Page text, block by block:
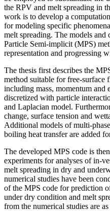
the RPV and melt spreading in
work is to develop a
for modeling specific
melt spreading. The models and
Particle Semi-implicit (MPS)
representation and progressing
The thesis first describes the
method suitable for free-surface
including mass, momentum and
discretized with particle
and Laplacian model.
change, surface tension and
Additional models of multi-
boiling heat transfer are added
The developed MPS code is
experiments for analyses of in-
melt spreading in dry and
numerical studies have been
of the MPS code for prediction
under dry condition and melt
from the numerical studies are